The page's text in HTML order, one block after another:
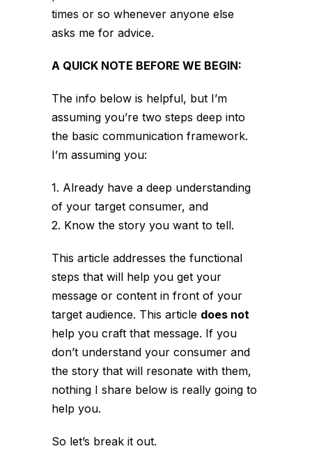
times or so whenever anyone else
asks me for advice.
A QUICK NOTE BEFORE WE BEGIN:
The info below is helpful, but I’m
assuming you’re two steps deep into
the basic communication framework.
I’m assuming you:
1. Already have a deep understanding
of your target consumer, and
2. Know the story you want to tell.
This article addresses the functional
steps that will help you get your
message or content in front of your
target audience. This article does not
help you craft that message. If you
don’t understand your consumer and
the story that will resonate with them,
nothing I share below is really going to
help you.
So let’s break it out.